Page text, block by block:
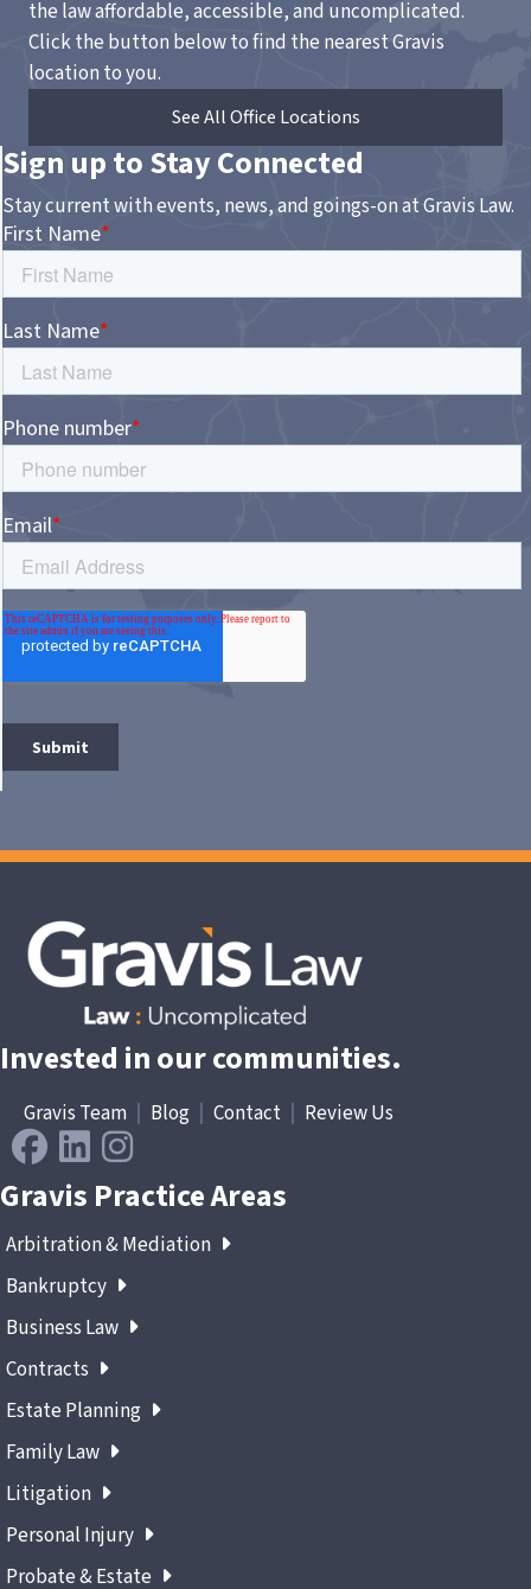
the law affordable, accessible, and uncomplicated.
Click the button below to find the nearest Gravis
location to you.
See All Office Locations
Sign up to Stay Connected
Stay current with events, news, and goings-on at Gravis Law.
Invested in our communities.
Gravis Team Blog Contact Review Us
Gravis Practice Areas
Arbitration & Mediation
Bankruptcy
Business Law
Contracts
Estate Planning
Family Law
Litigation
Personal Injury
Probate & Estate